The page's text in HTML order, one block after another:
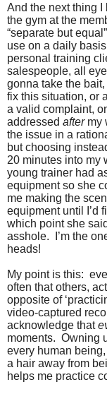
And the next thing I
the gym at the
“separate but
use on a daily
personal training
salespeople, all
gonna take the
fix this situation, or
a valid complaint,
addressed aftermy
the issue in a
but choosing
20 minutes into my
young trainer had
equipment so she
me making the
equipment until I’d
which point she
asshole. I’m the
heads!
My point is this:
often that others,
opposite of
video-captured
acknowledge that
moments. Owning
every human
a hair away from
helps me practice